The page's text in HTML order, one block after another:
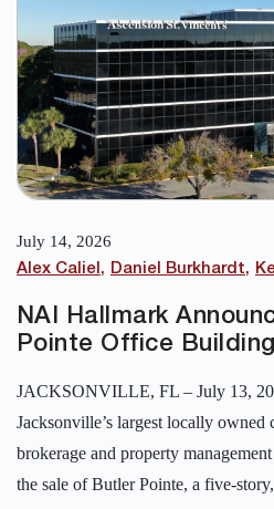
July 14, 2026
Alex Caliel Daniel Burkhardt
NAI Hallmark
Pointe Office
JACKSONVILLE, FL – July 13,
Jacksonville’s largest locally owned
brokerage and property
the sale of Butler Pointe, a five-